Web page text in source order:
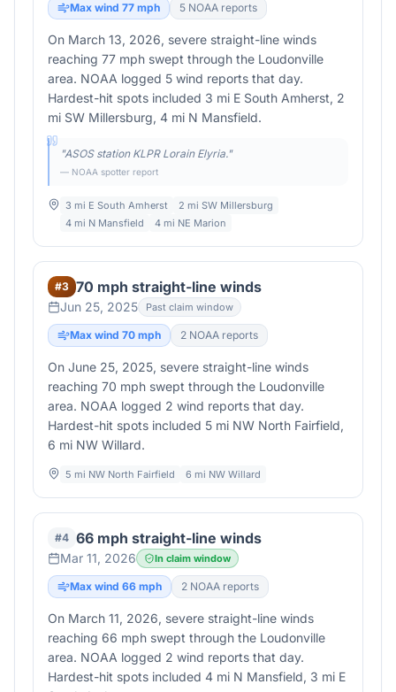
Max wind 77 mph 5 NOAA reports
On March 13, 2026, severe straight-line winds
reaching 77 mph swept through the Loudonville
area. NOAA logged 5 wind reports that day.
Hardest-hit spots included 3 mi E South Amherst, 2
mi SW Millersburg, 4 mi N Mansfield.
"ASOS station KLPR Lorain Elyria."
— NOAA spotter report
3 mi E South Amherst
2 mi SW Millersburg
4 mi N Mansfield
4 mi NE Marion
#3 70 mph straight-line winds
Jun 25, 2025 Past claim window
Max wind 70 mph 2 NOAA reports
On June 25, 2025, severe straight-line winds
reaching 70 mph swept through the Loudonville
area. NOAA logged 2 wind reports that day.
Hardest-hit spots included 5 mi NW North Fairfield,
6 mi NW Willard.
5 mi NW North Fairfield 6 mi NW Willard
#4 66 mph straight-line winds
Mar 11, 2026 In claim window
Max wind 66 mph 2 NOAA reports
On March 11, 2026, severe straight-line winds
reaching 66 mph swept through the Loudonville
area. NOAA logged 2 wind reports that day.
Hardest-hit spots included 4 mi N Mansfield, 3 mi E